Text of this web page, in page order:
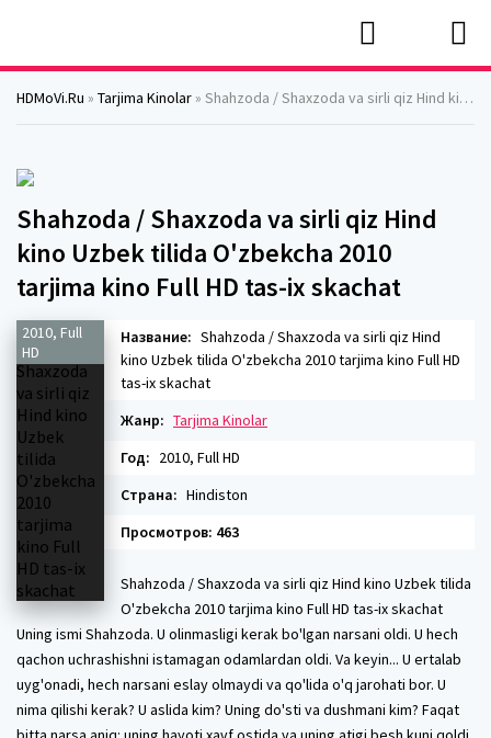
HDMoVi.Ru » Tarjima Kinolar » Shahzoda / Shaxzoda va sirli qiz Hind kino Uzbek tilida O'zbekcha 2010 tarjima kino Full HD tas-ix skachat
Shahzoda / Shaxzoda va sirli qiz Hind
kino Uzbek tilida O'zbekcha 2010
tarjima kino Full HD tas-ix skachat
2010, Full
HD
Название: Shahzoda / Shaxzoda va sirli qiz Hind
kino Uzbek tilida O'zbekcha 2010 tarjima kino Full HD
tas-ix skachat
Жанр: Tarjima Kinolar
Год: 2010, Full HD
Страна: Hindiston
Просмотров: 463
Shahzoda / Shaxzoda va sirli qiz Hind kino Uzbek tilida
O'zbekcha 2010 tarjima kino Full HD tas-ix skachat
Uning ismi Shahzoda. U olinmasligi kerak bo'lgan narsani oldi. U hech
qachon uchrashishni istamagan odamlardan oldi. Va keyin... U ertalab
uyg'onadi, hech narsani eslay olmaydi va qo'lida o'q jarohati bor. U
nima qilishi kerak? U aslida kim? Uning do'sti va dushmani kim? Faqat